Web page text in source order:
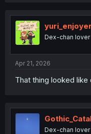
t
i
o
Dex-chan lover
Apr 21, 2026
That thing looked
Dex-chan lover